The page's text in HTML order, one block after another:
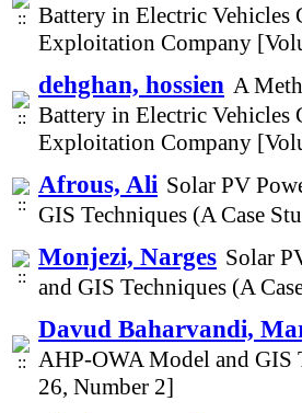
Battery in Electric Vehicles
Exploitation Company
dehghan, hossien A
Battery in Electric Vehicles
Exploitation Company
Afrous, Ali Solar PV
GIS Techniques (A Case
Monjezi, Narges Solar
and GIS Techniques (A
Davud Baharvandi,
AHP-OWA Model and GIS
26, Number 2]